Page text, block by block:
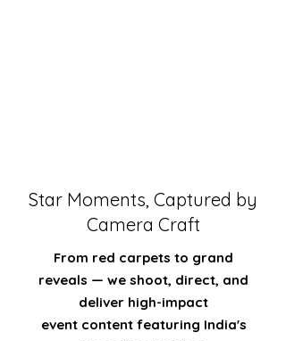
Star Moments, Captured by
Camera Craft
From red carpets to grand
reveals — we shoot, direct, and
deliver high-impact
event content featuring India's